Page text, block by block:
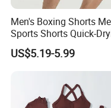
Men's Boxing Shorts
Sports Shorts Quick-
Customized
US$5.19-5.99